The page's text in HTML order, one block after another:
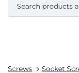
Screws Socket